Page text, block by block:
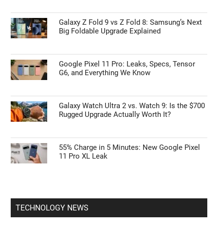
Galaxy Z Fold 9 vs Z Fold 8: Samsung’s Next
Big Foldable Upgrade Explained
Google Pixel 11 Pro: Leaks, Specs, Tensor
G6, and Everything We Know
Galaxy Watch Ultra 2 vs. Watch 9: Is the $700
Rugged Upgrade Actually Worth It?
55% Charge in 5 Minutes: New Google Pixel
11 Pro XL Leak
TECHNOLOGY NEWS